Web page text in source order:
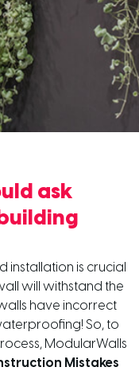
ask
installation is crucial
will withstand the
have incorrect
So, to
ModularWalls
Mistakes